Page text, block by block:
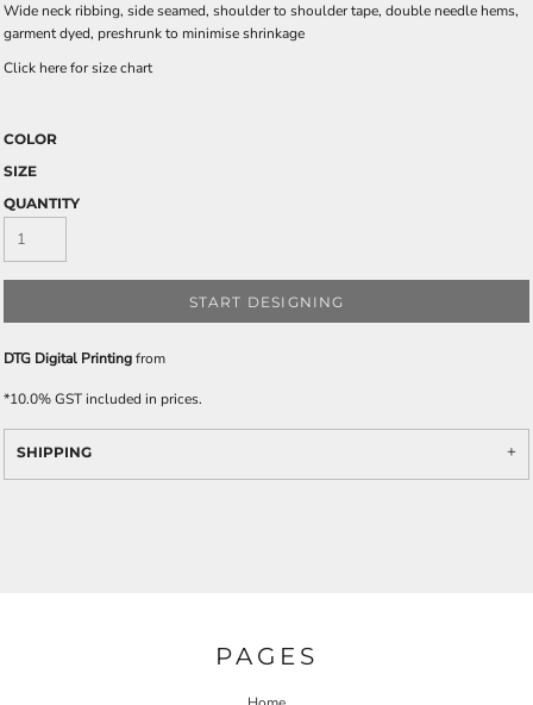
Wide neck ribbing, side seamed, shoulder to shoulder tape, double needle hems,
garment dyed, preshrunk to minimise shrinkage
Click here for size chart
COLOR
SIZE
QUANTITY
START DESIGNING
DTG Digital Printingfrom
*10.0% GST included in prices.
SHIPPING
PAGES